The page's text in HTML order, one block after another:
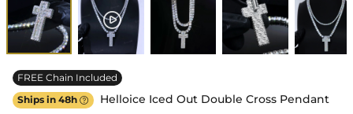
FREE Chain Included
Ships in 48h  Helloice Iced Out Double Cross Pendant